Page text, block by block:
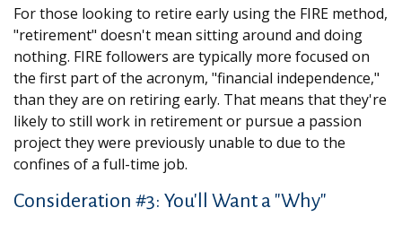
For those looking to retire early using the FIRE method,
"retirement" doesn't mean sitting around and doing
nothing. FIRE followers are typically more focused on
the first part of the acronym, "financial independence,"
than they are on retiring early. That means that they're
likely to still work in retirement or pursue a passion
project they were previously unable to due to the
confines of a full-time job.
Consideration #3: You'll Want a "Why"